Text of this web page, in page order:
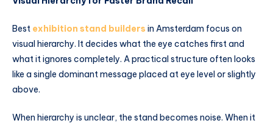
Best exhibition stand builders in Amsterdam focus on
visual hierarchy. It decides what the eye catches first and
what it ignores completely. A practical structure often looks
like a single dominant message placed at eye level or slightly
above.
When hierarchy is unclear, the stand becomes noise. When it